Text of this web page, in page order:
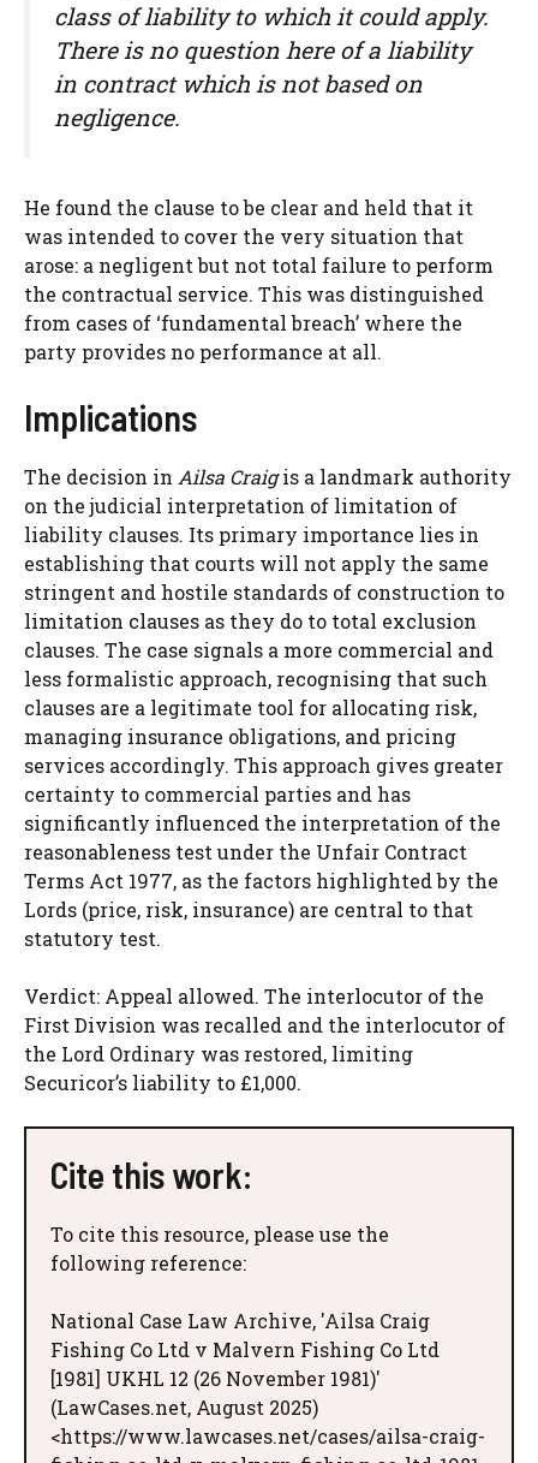
class of liability to which it could apply.
There is no question here of a liability
in contract which is not based on
negligence.
He found the clause to be clear and held that it
was intended to cover the very situation that
arose: a negligent but not total failure to perform
the contractual service. This was distinguished
from cases of ‘fundamental breach’ where the
party provides no performance at all.
Implications
The decision in Ailsa Craigis a landmark authority
on the judicial interpretation of limitation of
liability clauses. Its primary importance lies in
establishing that courts will not apply the same
stringent and hostile standards of construction to
limitation clauses as they do to total exclusion
clauses. The case signals a more commercial and
less formalistic approach, recognising that such
clauses are a legitimate tool for allocating risk,
managing insurance obligations, and pricing
services accordingly. This approach gives greater
certainty to commercial parties and has
significantly influenced the interpretation of the
reasonableness test under the Unfair Contract
Terms Act 1977, as the factors highlighted by the
Lords (price, risk, insurance) are central to that
statutory test.
Verdict: Appeal allowed. The interlocutor of the
First Division was recalled and the interlocutor of
the Lord Ordinary was restored, limiting
Securicor’s liability to £1,000.
Cite this work:
To cite this resource, please use the
following reference:
National Case Law Archive, 'Ailsa Craig
Fishing Co Ltd v Malvern Fishing Co Ltd
[1981] UKHL 12 (26 November 1981)'
(LawCases.net, August 2025)
<https://www.lawcases.net/cases/ailsa-craig-